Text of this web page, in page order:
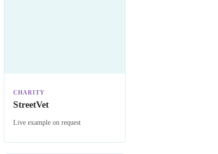
CHARITY
StreetVet
Live example on request